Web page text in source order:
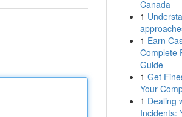
Canada
1
1 Earn
Complete
Guide
1 Get
Your
1 Dealing
Incidents: